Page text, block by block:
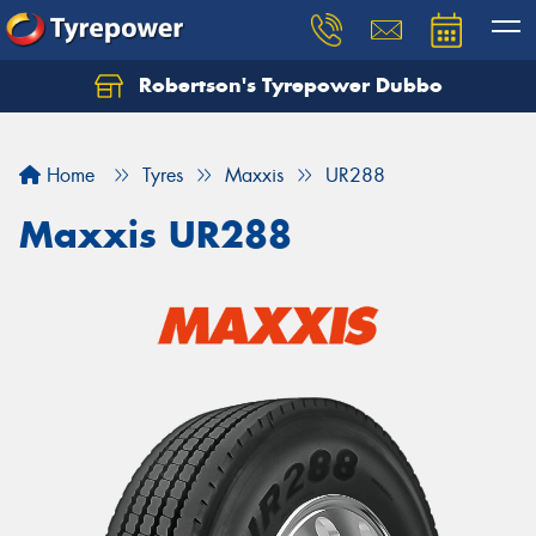
Robertson's Tyrepower Dubbo
Home Tyres Maxxis UR288
Maxxis UR288
Let us know what you need, and our team will
Your details